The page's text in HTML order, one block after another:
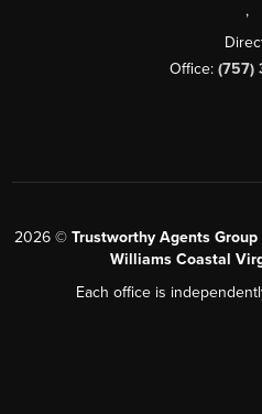
,
Office: (757)
2026 © Trustworthy Agents
Williams Coastal
Each office is